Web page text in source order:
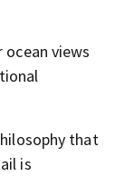
views
that
is